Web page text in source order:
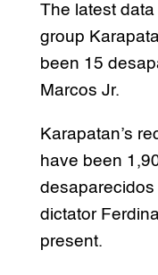
The latest
group
been 15
Marcos Jr.
Karapatan’s
have been
desaparecidos
dictator
present.